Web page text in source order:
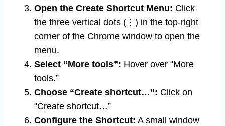
Open the Create Shortcut Menu: Click
the three vertical dots (⋮) in the top-right
corner of the Chrome window to open the
menu.
Select “More tools”: Hover over “More
tools.”
Choose “Create shortcut…”: Click on
“Create shortcut…”
Configure the Shortcut: A small window